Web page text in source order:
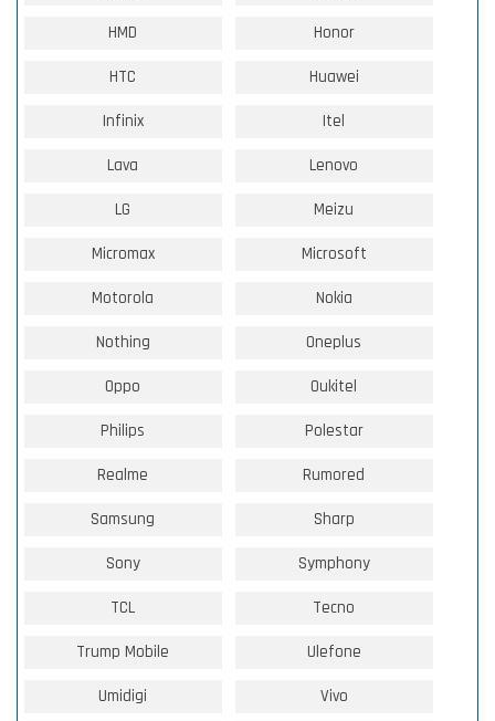
HMD Honor
HTC Huawei
Infinix Itel
Lava Lenovo
LG Meizu
Micromax Microsoft
Motorola Nokia
Nothing Oneplus
Oppo Oukitel
Philips Polestar
Realme Rumored
Samsung Sharp
Sony Symphony
TCL Tecno
Trump Mobile Ulefone
Umidigi Vivo